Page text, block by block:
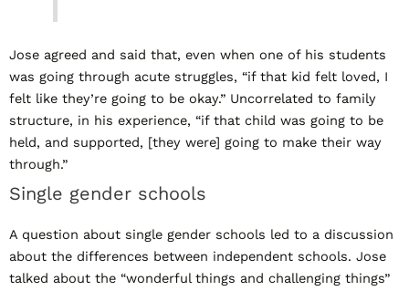
Jose agreed and said that, even when one of his students
was going through acute struggles, “if that kid felt loved, I
felt like they’re going to be okay.” Uncorrelated to family
structure, in his experience, “if that child was going to be
held, and supported, [they were] going to make their way
through.”
Single gender schools
A question about single gender schools led to a discussion
about the differences between independent schools. Jose
talked about the “wonderful things and challenging things”